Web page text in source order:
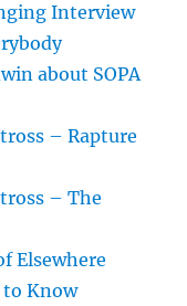
Interview
about SOPA
– Rapture
– The
Elsewhere
to Know